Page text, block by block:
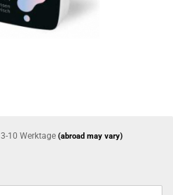
3-10 Werktage(abroad may vary)